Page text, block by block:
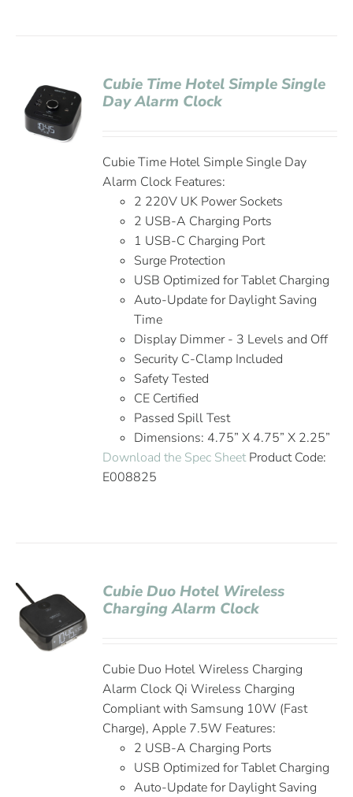
Cubie Time Hotel Simple Single
Day Alarm Clock
Cubie Time Hotel Simple Single Day
Alarm Clock Features:
2 220V UK Power Sockets
2 USB-A Charging Ports
1 USB-C Charging Port
Surge Protection
USB Optimized for Tablet Charging
Auto-Update for Daylight Saving
Time
Display Dimmer - 3 Levels and Off
Security C-Clamp Included
Safety Tested
CE Certified
Passed Spill Test
Dimensions: 4.75” X 4.75” X 2.25”
Download the Spec SheetProduct Code:
E008825
Cubie Duo Hotel Wireless
Charging Alarm Clock
Cubie Duo Hotel Wireless Charging
Alarm Clock Qi Wireless Charging
Compliant with Samsung 10W (Fast
Charge), Apple 7.5W Features:
2 USB-A Charging Ports
USB Optimized for Tablet Charging
Auto-Update for Daylight Saving